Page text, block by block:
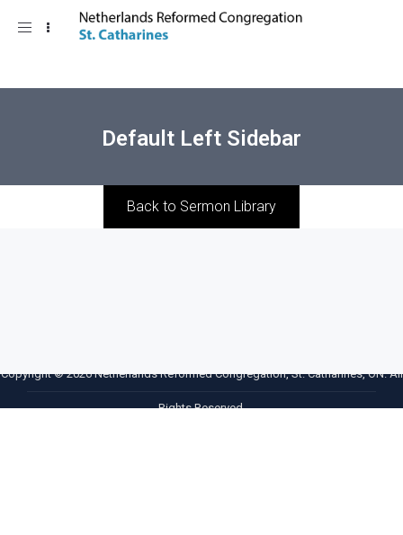
Toggle
Default Left Sidebar
Back to Sermon Library